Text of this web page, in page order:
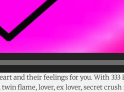
and their feelings for you. With
flame, lover, ex lover, secret